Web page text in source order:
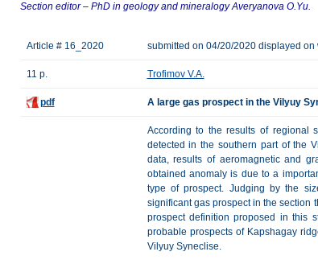
Section editor – PhD in geology and mineralogy Averyanova O.Yu.
Article # 16_2020 submitted on 04/20/2020 displayed
11 p. Trofimov V.A.
pdf A large gas prospect in the Vilyuy
According to the results of regional
detected in the southern part of the
data, results of aeromagnetic and
obtained anomaly is due to a
type of prospect. Judging by the
significant gas prospect in the section
prospect definition proposed in this
probable prospects of Kapshagay
Vilyuy Syneclise.